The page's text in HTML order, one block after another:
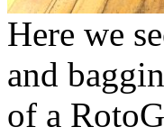
Here we
and
of a